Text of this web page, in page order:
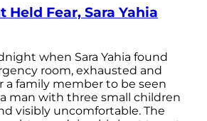
Fear, Sara Yahia
when Sara Yahia found
room, exhausted and
a family member to be seen
man with three small children
visibly uncomfortable. The